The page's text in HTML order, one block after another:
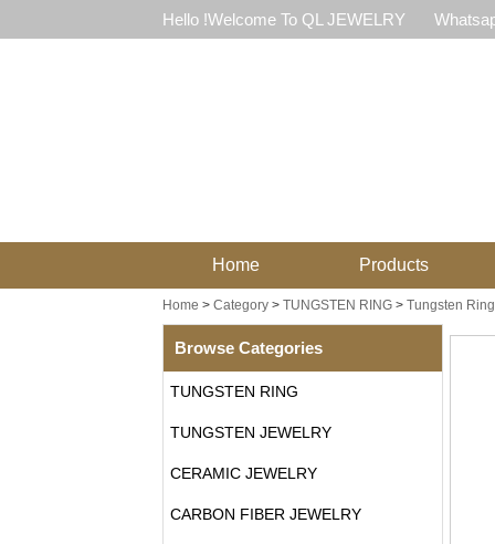
Hello !Welcome To QL JEWELRY
Home Products
Home > Category> TUNGSTEN RING> Tungsten
Browse Categories
TUNGSTEN RING
TUNGSTEN JEWELRY
CERAMIC JEWELRY
CARBON FIBER JEWELRY